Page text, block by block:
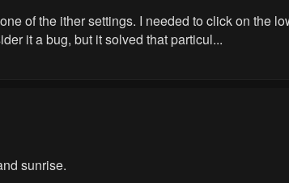
of the ither settings. I needed to click on the
it a bug, but it solved that particul...
sunrise.